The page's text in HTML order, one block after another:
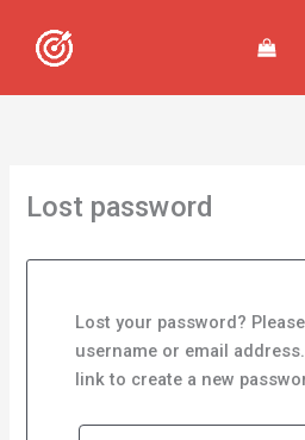
content
Lost password
Lost your password?
username or email
link to create a new